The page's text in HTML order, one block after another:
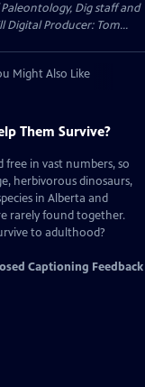
Dig staff and
Producer: Tom...
Might Also Like
Them Survive?
free in vast numbers, so
herbivorous dinosaurs,
in Alberta and
rarely found together.
to adulthood?
Captioning Feedback